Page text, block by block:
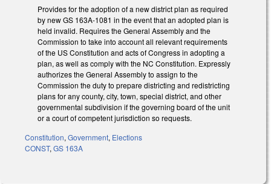
Provides for the adoption of a new district plan as required
by new GS 163A-1081 in the event that an adopted plan is
held invalid. Requires the General Assembly and the
Commission to take into account all relevant requirements
of the US Constitution and acts of Congress in adopting a
plan, as well as comply with the NC Constitution. Expressly
authorizes the General Assembly to assign to the
Commission the duty to prepare districting and redistricting
plans for any county, city, town, special district, and other
governmental subdivision if the governing board of the unit
or a court of competent jurisdiction so requests.
Constitution,Government, Elections
CONST,GS 163A